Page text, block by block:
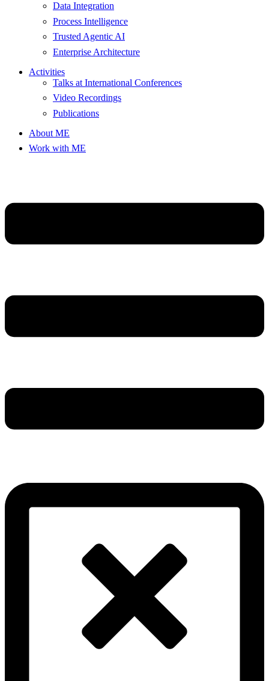
Data Integration
Process Intelligence
Trusted Agentic AI
Enterprise Architecture
Activities
Talks at International Conferences
Video Recordings
Publications
About ME
Work with ME